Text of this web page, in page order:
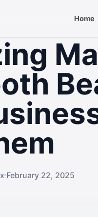
Home
February 22, 2025